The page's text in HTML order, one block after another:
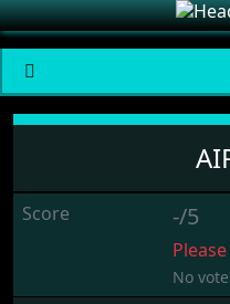
Airball
Score -/5
Please
No